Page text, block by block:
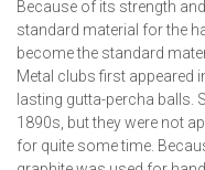
Because of its strength
standard material for the
become the standard
Metal clubs first appeared
lasting gutta-percha balls.
1890s, but they were not
for quite some time.